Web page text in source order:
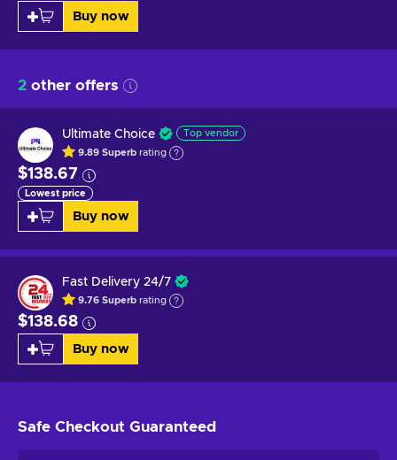
Buy now
2 other offers
Ultimate Choice Top vendor
9.89 Superb rating
$138.67
Lowest price
Buy now
Fast Delivery 24/7
9.76 Superb rating
$138.68
Buy now
Safe Checkout Guaranteed